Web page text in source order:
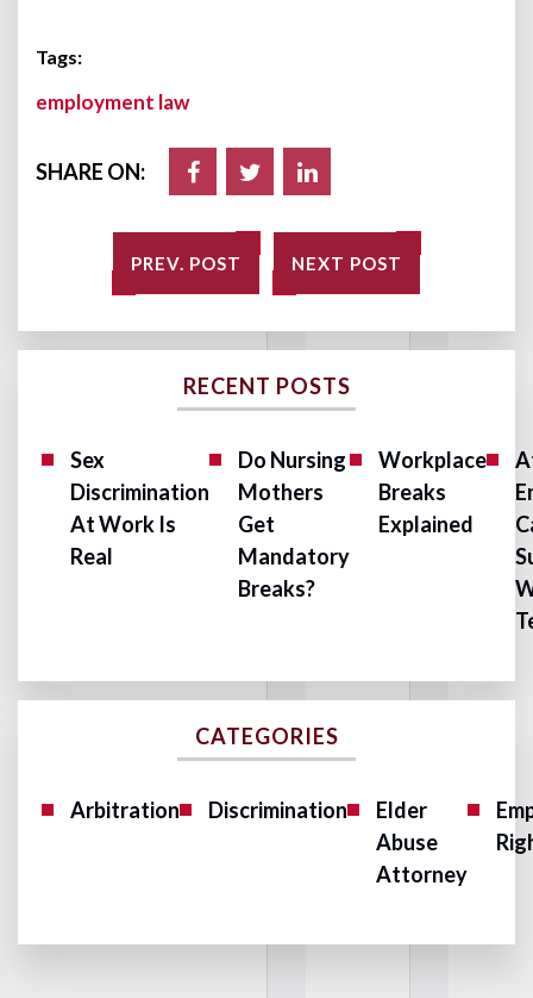
Tags:
employment law
SHARE ON:
PREV. POST NEXT POST
RECENT POSTS
Sex
Discrimination
At Work Is
Real
Do Nursing
Mothers
Get
Mandatory
Breaks?
Workplace
Breaks
Explained
CATEGORIES
Arbitration Discrimination
Elder
Abuse
Attorney